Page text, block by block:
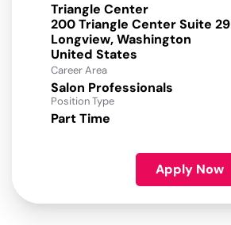
Triangle Center
200 Triangle Center Suite 29
Longview, Washington
Career Area
Salon Professionals
Position Type
Part Time
Apply Now